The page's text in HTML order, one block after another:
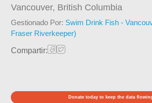
Vancouver, British Columbia
Gestionado Por: Swim Drink Fish -
Fraser Riverkeeper)
Compartir:
Donate today to keep the data